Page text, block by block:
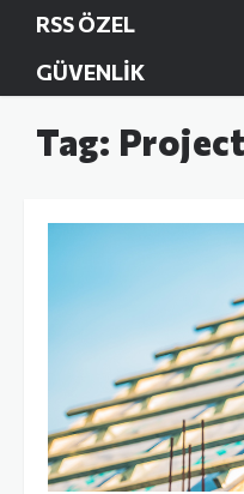
RSS ÖZEL
GÜVENLIK
Tag: Project